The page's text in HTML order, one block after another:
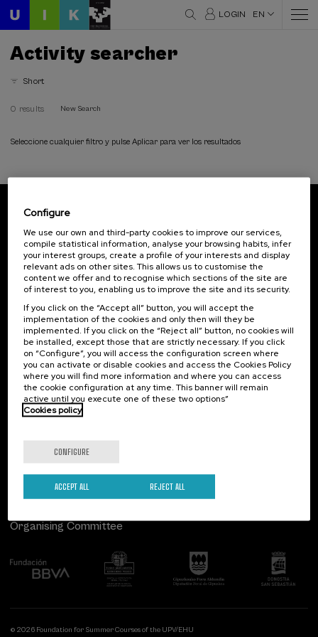
LOGIN EN
Activity searcher
Short
0 results New Search
Seleccione cualquier filtro y pulse Aplicar para ver los resultados
Subscribe to our newsletter
Sign up to be the first to receive news from UIK.
Subscribe
Contact
Palacio Miramar
Paseo de Miraconcha, 48
20007 Donostia / San Sebastián
Gipuzkoa, Spain
Contact us
Of interest
Previous activities
Follow us
Organising Committee
© 2026 Foundation for Summer Courses of the UPV/EHU
Configure
We use our own and third-party cookies to improve our services,
compile statistical information, analyse your browsing habits, infer
your interest groups, create a profile of your interests and display
relevant ads on other sites. This allows us to customise the
content we offer and to recognise which sections of the site are
of interest to you, enabling us to improve the site and its security.
If you click on the “Accept all” button, you will accept the
implementation of the cookies and only then will they be
implemented. If you click on the “Reject all” button, no cookies will
be installed, except those that are strictly necessary. If you click
on “Configure”, you will access the configuration screen where
you can activate or disable cookies and access the Cookies Policy
where you will find more information and where you can access
the cookie configuration at any time. This banner will remain
active until you execute one of these two options”
Cookies policy
CONFIGURE
REJECT ALL
ACCEPT ALL